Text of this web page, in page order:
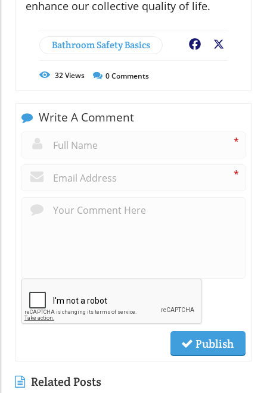
enhance our collective quality of life.
Bathroom Safety Basics Facebook
32Views 0Comments
Write A Comment
*
*
Publish
Related Posts